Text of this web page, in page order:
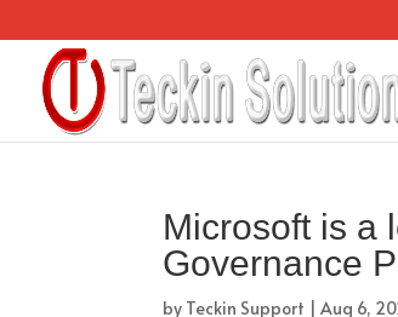
Microsoft is a
Governance
by Teckin Support |Aug 6,